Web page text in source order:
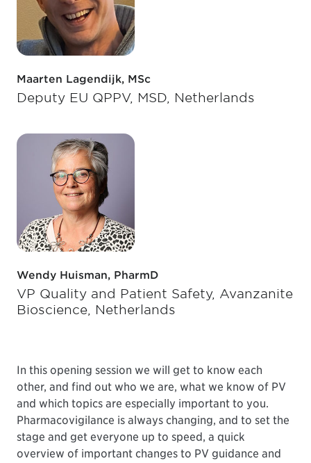
Maarten Lagendijk, MSc
Deputy EU QPPV, MSD, Netherlands
Wendy Huisman, PharmD
VP Quality and Patient Safety, Avanzanite
Bioscience, Netherlands
In this opening session we will get to know each
other, and find out who we are, what we know of PV
and which topics are especially important to you.
Pharmacovigilance is always changing, and to set the
stage and get everyone up to speed, a quick
overview of important changes to PV guidance and